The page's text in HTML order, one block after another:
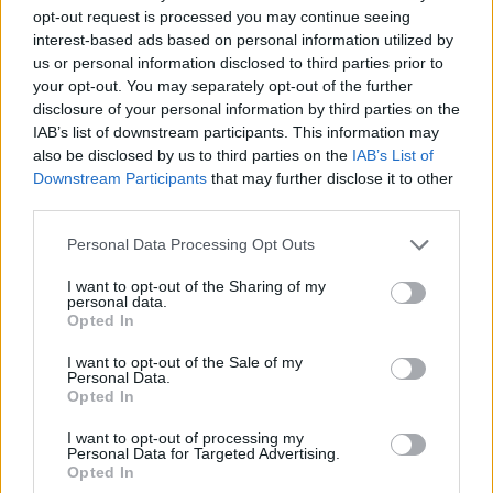
opt-out request is processed you may continue seeing
interest-based ads based on personal information utilized by
us or personal information disclosed to third parties prior to
your opt-out. You may separately opt-out of the further
disclosure of your personal information by third parties on the
IAB’s list of downstream participants. This information may
also be disclosed by us to third parties on the IAB’s List of
Downstream Participants that may further disclose it to other
Personal Data Processing Opt Outs
I want to opt-out of the Sharing of my
personal data.
Opted In
I want to opt-out of the Sale of my
Personal Data.
Opted In
I want to opt-out of processing my
Personal Data for Targeted Advertising.
Opted In
what was going to be a significant attack, that’s what
we believed, and we made the right decision,” he said.
He added later: “We continue to prepare for whatever
it is the Iranian regime may put in front of us within the
next 10 minutes, within the next 10 days, and within the
next 10 weeks.”
Trump kept silent on the final day of his holiday break
in Florida.
The appearances by the top American diplomat
appeared aimed at dissuading Iran from launching a
major retaliation for the Soleimani killing.
The Iranians have said the US should expect a strong
response. They have a range of options, from